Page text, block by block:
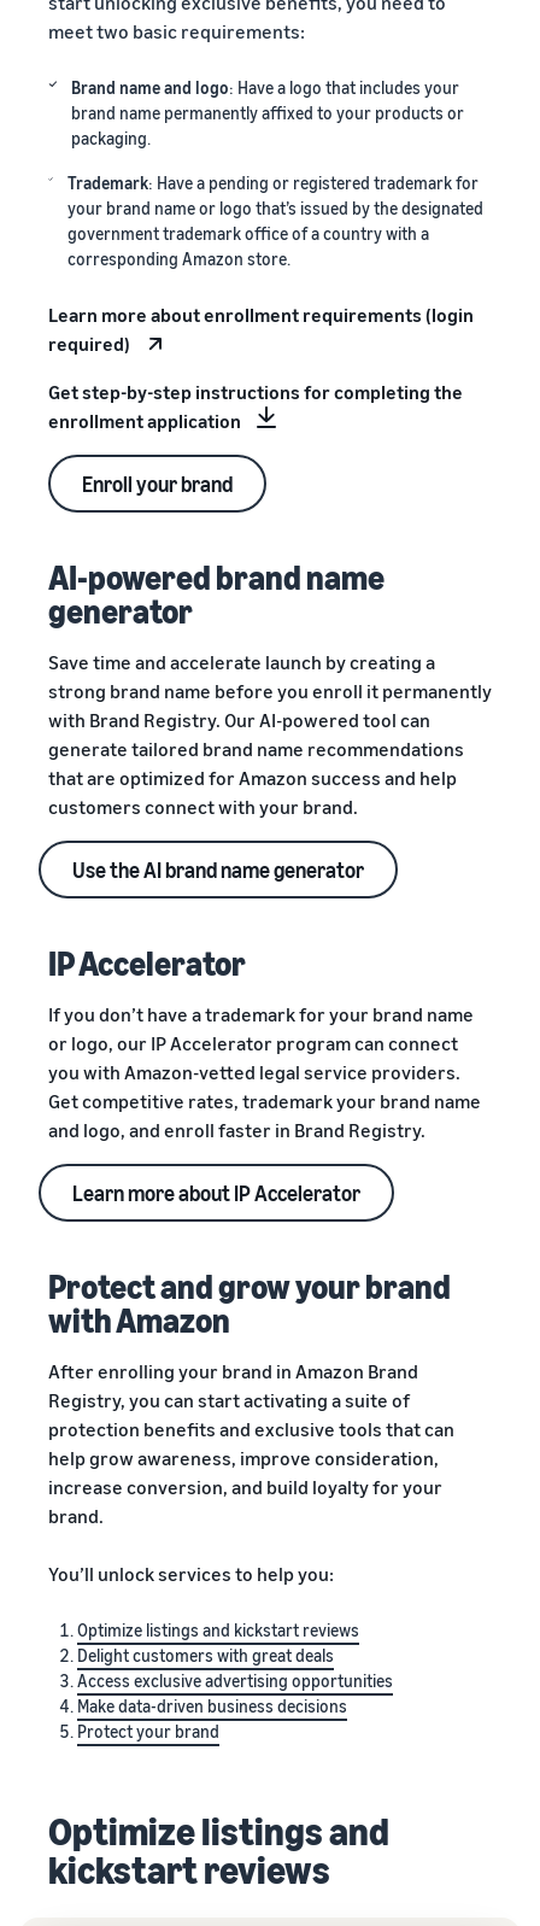
meet two basic requirements:
Brand name and logo: Have a logo that includes your
brand name permanently affixed to your products or
packaging.
Trademark: Have a pending or registered trademark for
your brand name or logo that’s issued by the designated
government trademark office of a country with a
corresponding Amazon store.
Learn more about enrollment requirements (login
required)
Get step-by-step instructions for completing the
enrollment application
Enroll your brand
AI-powered brand name
generator
Save time and accelerate launch by creating a
strong brand name before you enroll it permanently
with Brand Registry. Our AI-powered tool can
generate tailored brand name recommendations
that are optimized for Amazon success and help
customers connect with your brand.
Use the AI brand name generator
IP Accelerator
If you don’t have a trademark for your brand name
or logo, our IP Accelerator program can connect
you with Amazon-vetted legal service providers.
Get competitive rates, trademark your brand name
and logo, and enroll faster in Brand Registry.
Learn more about IP Accelerator
Protect and grow your brand
with Amazon
After enrolling your brand in Amazon Brand
Registry, you can start activating a suite of
protection benefits and exclusive tools that can
help grow awareness, improve consideration,
increase conversion, and build loyalty for your
brand.
You’ll unlock services to help you:
Optimize listings and kickstart reviews
Delight customers with great deals
Access exclusive advertising opportunities
Make data-driven business decisions
Protect your brand
Optimize listings and
kickstart reviews